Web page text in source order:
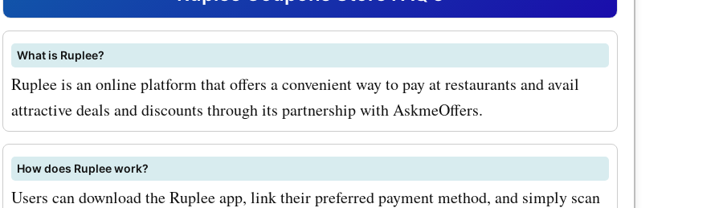
deals and savings on all these
products and services. For example,
with our ruplee.com coupon codes
for clothing, you can enjoy discounts
on the latest fashion trends. From
stylish dresses to trendy
What is Ruplee?
Ruplee is an online platform that offers a convenient way to pay at restaurants and avail
attractive deals and discounts through its partnership with AskmeOffers.
How does Ruplee work?
Users can download the Ruplee app, link their preferred payment method, and simply scan